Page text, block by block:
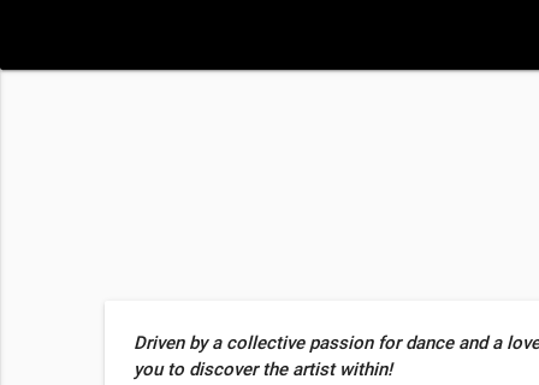
Driven by a collective passion for dance and a
you to discover the artist within!